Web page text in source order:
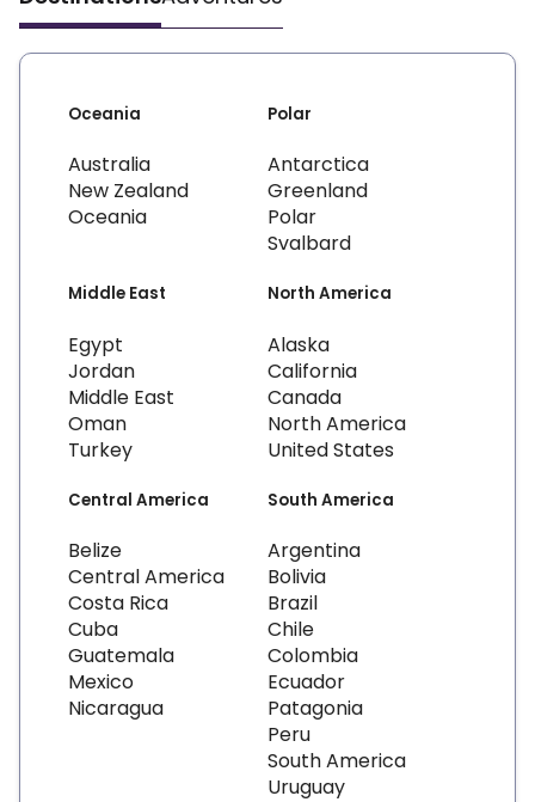
Oceania
Australia
New Zealand
Oceania
Polar
Antarctica
Greenland
Polar
Svalbard
Middle East
Egypt
Jordan
Middle East
Oman
Turkey
North America
Alaska
California
Canada
North America
United States
Central America
Belize
Central America
Costa Rica
Cuba
Guatemala
Mexico
Nicaragua
South America
Argentina
Bolivia
Brazil
Chile
Colombia
Ecuador
Patagonia
Peru
South America
Uruguay